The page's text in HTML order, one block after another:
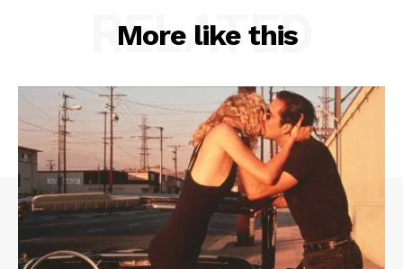
More like this
RELATED